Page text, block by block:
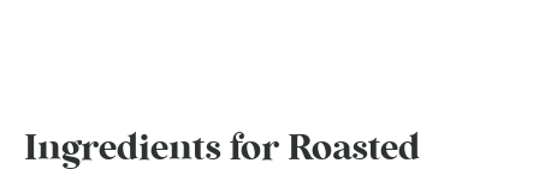
Ingredients for Roasted